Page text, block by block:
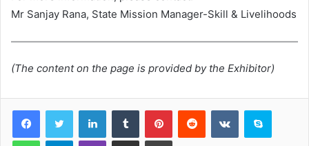
Mr Sanjay Rana, State Mission Manager-Skill & Livelihoods
(The content on the page is provided by the Exhibitor)
LinkedInTumblr PinterestReddit VKontakteSkype
WhatsAppTelegramViber Share via Email Print